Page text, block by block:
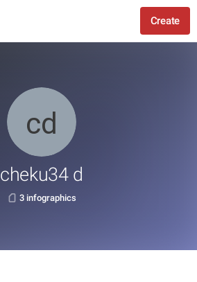
Create
cheku34 d
3 infographics